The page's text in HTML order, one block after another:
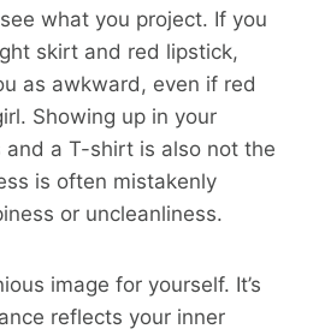
what you project. If you
skirt and red lipstick,
as awkward, even if red
Showing up in your
a T-shirt is also not the
is often mistakenly
or uncleanliness.
image for yourself. It’s
reflects your inner